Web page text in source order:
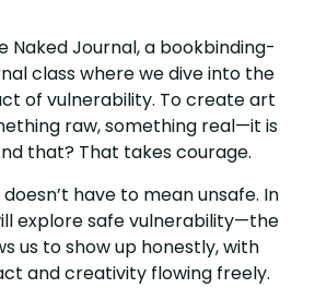
Naked Journal, a bookbinding-
class where we dive into the
of vulnerability. To create art
raw, something real—it is
that? That takes courage.
have to mean unsafe. In
explore safe vulnerability—the
us to show up honestly, with
and creativity flowing freely.